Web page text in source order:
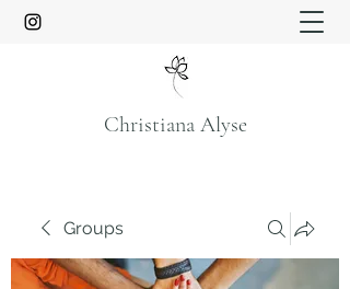
Christiana Alyse
Groups